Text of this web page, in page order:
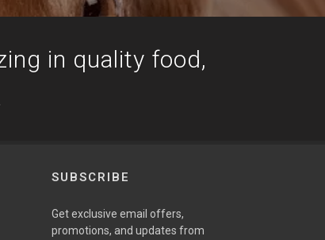
in quality food,
SUBSCRIBE
Get exclusive email offers,
promotions, and updates from